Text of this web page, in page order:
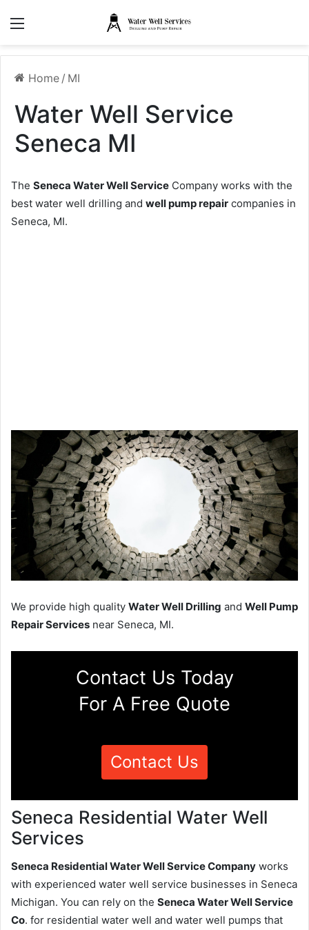
Home / MI
Water Well Service
Seneca MI
The Seneca Water Well Service Company works with the
best water well drilling and well pump repair companies in
Seneca, MI.
We provide high quality Water Well Drilling and Well Pump
Repair Services near Seneca, MI.
Contact Us Today
For A Free Quote
Contact Us
Seneca Residential Water Well
Services
Seneca Residential Water Well Service Company works
with experienced water well service businesses in Seneca
Michigan. You can rely on the Seneca Water Well Service
Co. for residential water well and water well pumps that